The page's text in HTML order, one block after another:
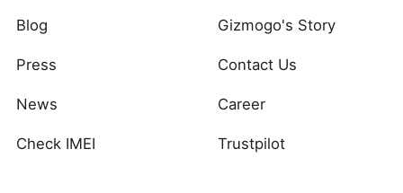
Blog
Press
News
Check IMEI
Gizmogo's Story
Contact Us
Career
Trustpilot